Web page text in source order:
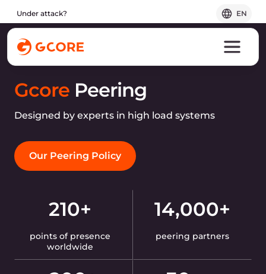
Under attack? EN
Gcore Peering
Designed by experts in high load systems
Our Peering Policy
210+
points of presence
worldwide
14,000+
peering partners